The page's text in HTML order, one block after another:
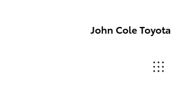
John Cole Toyota